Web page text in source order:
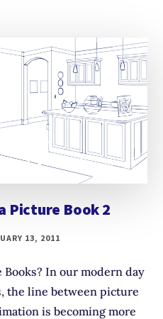
Picture Book 2
13, 2011
In our modern day
the line between picture
is becoming more